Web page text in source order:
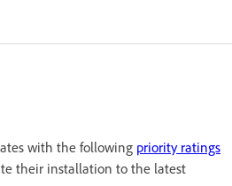
with the following priority ratings
their installation to the latest